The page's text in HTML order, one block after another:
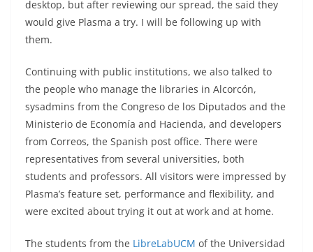
desktop, but after reviewing our spread, the said they
would give Plasma a try. I will be following up with
them.
Continuing with public institutions, we also talked to
the people who manage the libraries in Alcorcón,
sysadmins from the Congreso de los Diputados and the
Ministerio de Economía and Hacienda, and developers
from Correos, the Spanish post office. There were
representatives from several universities, both
students and professors. All visitors were impressed by
Plasma’s feature set, performance and flexibility, and
were excited about trying it out at work and at home.
The students from the LibreLabUCM of the Universidad